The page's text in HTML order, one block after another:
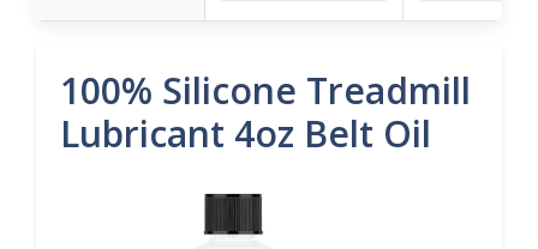
100% Silicone Treadmill
Lubricant 4oz Belt Oil